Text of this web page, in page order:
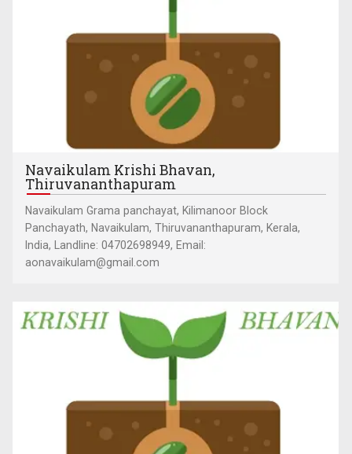
Navaikulam Krishi Bhavan,
Thiruvananthapuram
Navaikulam Grama panchayat, Kilimanoor Block
Panchayath, Navaikulam, Thiruvananthapuram, Kerala,
India, Landline: 04702698949, Email:
aonavaikulam@gmail.com